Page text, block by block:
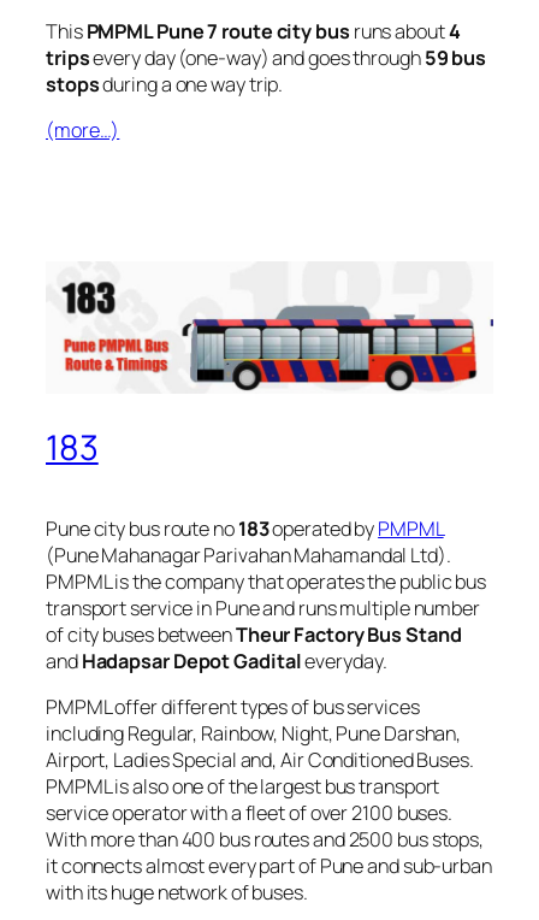
ThisPMPML Pune 7 route city bus runs about4
tripsevery day (one-way) and goes through59 bus
stopsduring a one way trip.
(more…)
183
Pune city bus route no183operated byPMPML
(Pune Mahanagar Parivahan Mahamandal Ltd).
PMPML is the company that operates the public bus
transport service in Pune and runs multiple number
of city buses betweenTheur Factory Bus Stand
andHadapsar Depot Gaditaleveryday.
PMPML offer different types of bus services
including Regular, Rainbow, Night, Pune Darshan,
Airport, Ladies Special and, Air Conditioned Buses.
PMPML is also one of the largest bus transport
service operator with a fleet of over 2100 buses.
With more than 400 bus routes and 2500 bus stops,
it connects almost every part of Pune and sub-urban
with its huge network of buses.